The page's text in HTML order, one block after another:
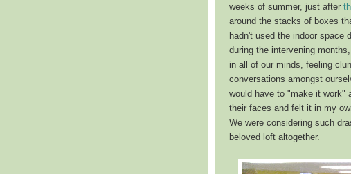
weeks of summer, just after
around the stacks of boxes
hadn't used the indoor space
during the intervening
in all of our minds, feeling
conversations amongst
would have to "make it work"
their faces and felt it in my
We were considering such
beloved loft altogether.